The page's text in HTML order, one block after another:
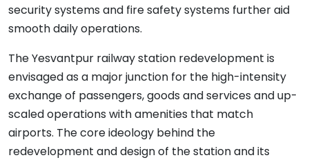
security systems and fire safety systems further aid
smooth daily operations.
The Yesvantpur railway station redevelopment is
envisaged as a major junction for the high-intensity
exchange of passengers, goods and services and up-
scaled operations with amenities that match
airports. The core ideology behind the
redevelopment and design of the station and its